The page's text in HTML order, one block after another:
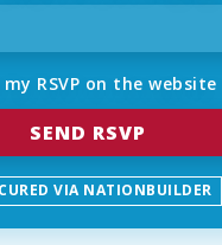
RSVP on the website
VIA NATIONBUILDER